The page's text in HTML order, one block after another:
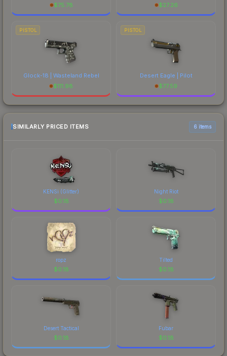
$75.78 $27.26
PISTOL
Glock-18 | Wasteland Rebel
$111.98
PISTOL
Desert Eagle | Pilot
$77.59
SIMILARLY PRICED ITEMS 6 items
KENSi (Glitter)
$0.18
Night Riot
$0.18
ropz
$0.18
Tilted
$0.18
Desert Tactical
$0.18
Fubar
$0.18